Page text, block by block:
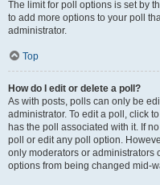
The limit for poll options is set by
to add more options to your poll
administrator.
Top
How do I edit or delete a poll?
As with posts, polls can only be
administrator. To edit a poll, click
has the poll associated with it. If
poll or edit any poll option.
only moderators or administrators
options from being changed mid-